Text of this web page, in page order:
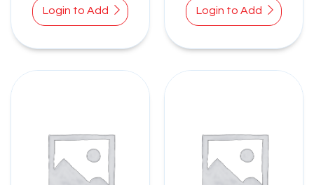
Login to Add Login to Add